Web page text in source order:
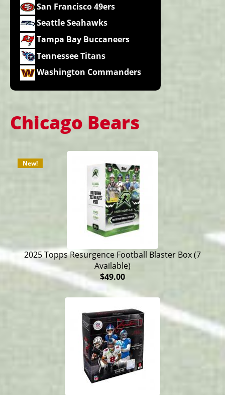
San Francisco 49ers
Seattle Seahawks
Tampa Bay Buccaneers
Tennessee Titans
Washington Commanders
Chicago Bears
New!
2025 Topps Resurgence Football Blaster Box (7
Available)
$49.00